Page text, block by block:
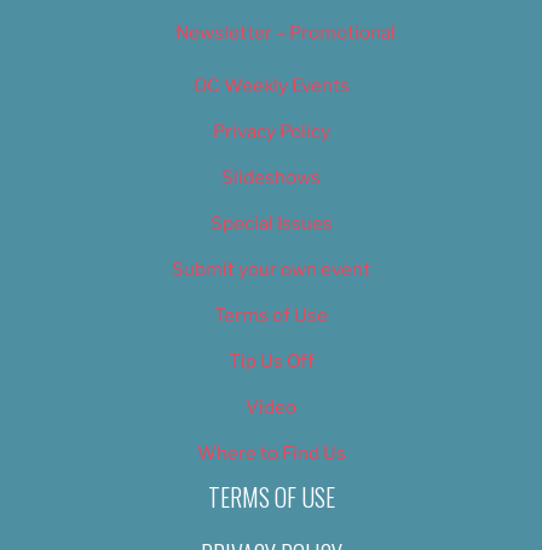
Newsletter – Promotional
OC Weekly Events
Privacy Policy
Slideshows
Special Issues
Submit your own event
Terms of Use
Tip Us Off
Video
Where to Find Us
TERMS OF USE